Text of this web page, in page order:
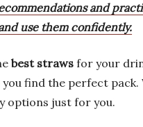
and
use them confidently.
best straws for your
you find the perfect pack.
options just for you.